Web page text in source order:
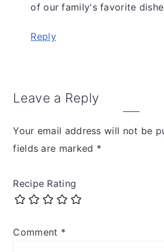
of our family's favorite
Reply
Leave a Reply
Your email address will not be
fields are marked *
Recipe Rating
Comment *